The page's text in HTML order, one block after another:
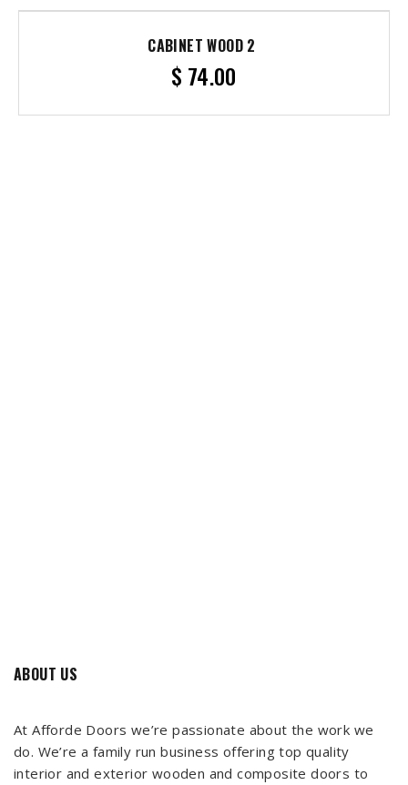
CABINET WOOD 2
$ 74.00
ABOUT US
At Afforde Doors we’re passionate about the work we
do. We’re a family run business offering top quality
interior and exterior wooden and composite doors to